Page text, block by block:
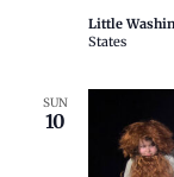
Little
States
SUN
10